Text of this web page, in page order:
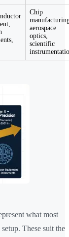
Chip
aerospace
optics,
scientific
what most
These suit the